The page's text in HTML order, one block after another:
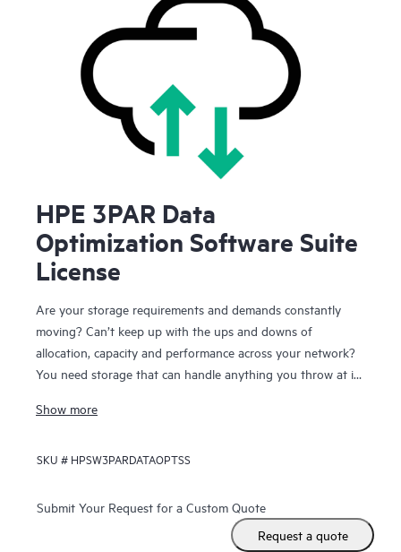
HPE 3PAR Data
Optimization Software Suite
License
Are your storage requirements and demands constantly
moving? Can’t keep up with the ups and downs of
allocation, capacity and performance across your network?
You need storage that can handle anything you throw at it
these continual changes. HPE 3PAR Data Optimization
changing application and infrastructure needs while your
With the Data Optimization Software Suite for HPE 3PAR
StoreServ Storage you have the freedom to configure,
Show more
SKU # HPSW3PARDATAOPTSS
Submit Your Request for a Custom Quote
Request a quote